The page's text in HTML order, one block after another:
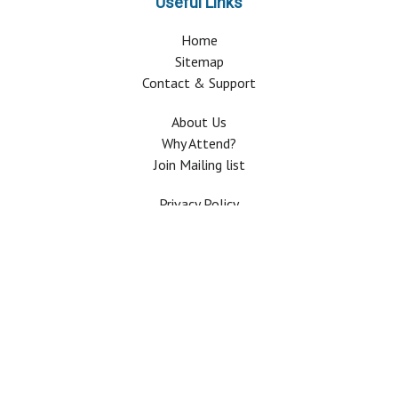
Home
Sitemap
Contact & Support
About Us
Why Attend?
Join Mailing list
Privacy Policy